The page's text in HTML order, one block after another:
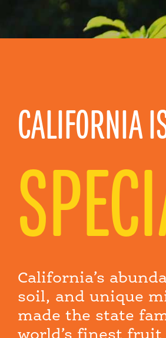
CALIFORNIA
California’s
soil, and unique
made the state